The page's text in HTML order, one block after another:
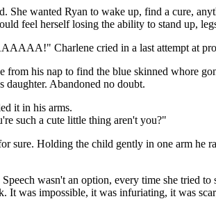
She wanted Ryan to wake up, find a cure,
feel herself losing the ability to stand up,
Charlene cried in a last attempt at
his nap to find the blue skinned whore
daughter. Abandoned no doubt.
it in his arms.
such a cute little thing aren't you?"
sure. Holding the child gently in one arm he
wasn't an option, every time she tried
It was impossible, it was infuriating, it was